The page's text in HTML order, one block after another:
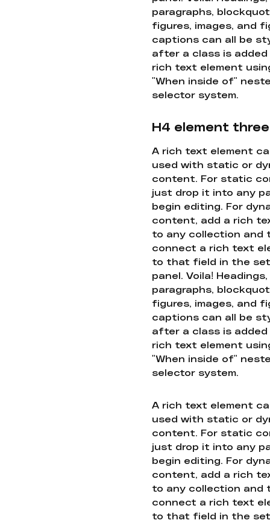
paragraphs,
figures, images, and
captions can all be
after a class is
rich text element
"When inside of"
selector system.
H4 element three
A rich text element
used with static or
content. For static
just drop it into any
begin editing. For
content, add a rich
to any collection and
connect a rich text
to that field in the
panel. Voila! Headings,
paragraphs,
figures, images, and
captions can all be
after a class is
rich text element
"When inside of"
selector system.
A rich text element
used with static or
content. For static
just drop it into any
begin editing. For
content, add a rich
to any collection and
connect a rich text
to that field in the